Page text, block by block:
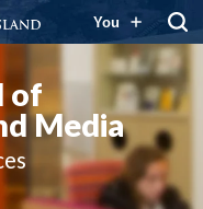
You
of
Media